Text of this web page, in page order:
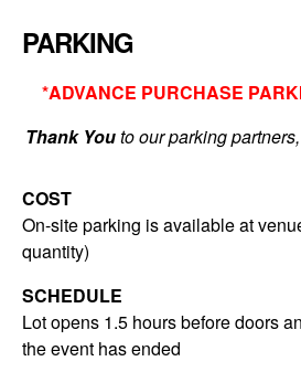
PARKING
*ADVANCE PURCHASE
Thank Youto our parking partners,
COST
On-site parking is available at
quantity)
SCHEDULE
Lot opens 1.5 hours before doors
the event has ended